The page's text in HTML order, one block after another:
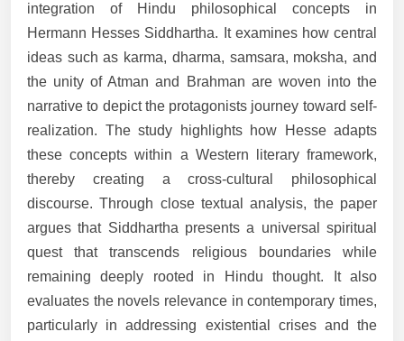
integration of Hindu philosophical concepts in
Hermann Hesses Siddhartha. It examines how central
ideas such as karma, dharma, samsara, moksha, and
the unity of Atman and Brahman are woven into the
narrative to depict the protagonists journey toward self-
realization. The study highlights how Hesse adapts
these concepts within a Western literary framework,
thereby creating a cross-cultural philosophical
discourse. Through close textual analysis, the paper
argues that Siddhartha presents a universal spiritual
quest that transcends religious boundaries while
remaining deeply rooted in Hindu thought. It also
evaluates the novels relevance in contemporary times,
particularly in addressing existential crises and the